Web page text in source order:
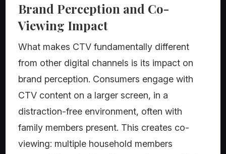
Brand Perception and Co-
Viewing Impact
What makes CTV fundamentally different
from other digital channels is its impact on
brand perception. Consumers engage with
CTV content on a larger screen, in a
distraction-free environment, often with
family members present. This creates co-
viewing: multiple household members